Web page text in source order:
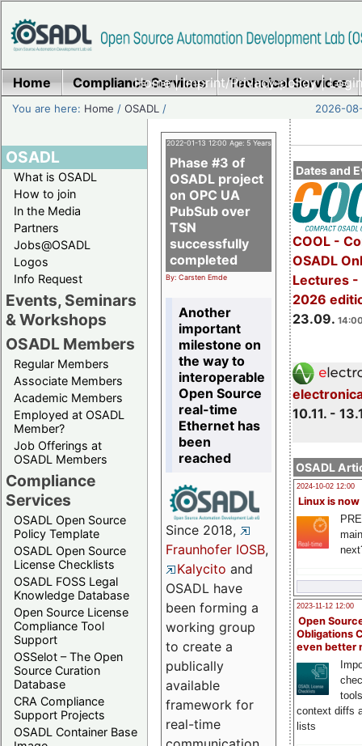
Home|Imprint/Privacy policy|
Home Compliance Services Technical Services
You are here: Home /OSADL / 2026-
OSADL
What is OSADL
How to join
In the Media
Partners
Jobs@OSADL
Logos
Info Request
Events, Seminars
& Workshops
OSADL Members
Regular Members
Associate Members
Academic Members
Employed at OSADL
Member?
Job Offerings at
OSADL Members
Compliance
Services
OSADL Open Source
Policy Template
OSADL Open Source
License Checklists
OSADL FOSS Legal
Knowledge Database
Open Source License
Compliance Tool
Support
OSSelot – The Open
Source Curation
Database
CRA Compliance
Support Projects
OSADL Container Base
Dates and
COOL -
OSADL
Lectures -
2026
23.09.
10.11. -
OSADL
2024-10-02 12:00
Linux is now
2023-11-12 12:00
Open
Obligations
even better
context diffs
lists
2022-01-13 12:00 Age: 5 Years
Phase #3 of
OSADL project
on OPC UA
PubSub over
TSN
successfully
completed
By: Carsten Emde
Another
important
milestone on
the way to
interoperable
Open Source
real-time
Ethernet has
been
reached
Since 2018,
Fraunhofer IOSB,
Kalycito and
OSADL have
been forming a
working group
to create a
publically
available
framework for
real-time